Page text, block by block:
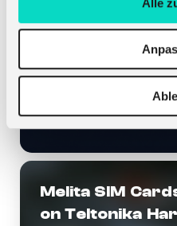
Melita SIM
on Teltonika